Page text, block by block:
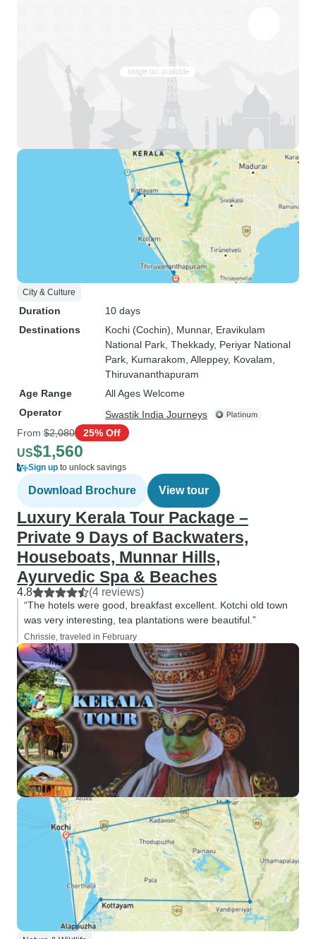
City & Culture
Duration
10 days
Destinations
Kochi (Cochin) , Munnar, Eravikulam
National Park , Thekkady, Periyar National
Park , Kumarakom , Alleppey, Kovalam
Thiruvananthapuram
Age Range
All Ages Welcome
Operator
Swastik India Journeys
From $2,080 25% Off
US$1,560
Sign up to unlock savings
Download Brochure View tour
Luxury Kerala Tour Package –
Private 9 Days of Backwaters,
Houseboats, Munnar Hills,
Ayurvedic Spa & Beaches
4.8 (4 reviews)
“The hotels were good, breakfast excellent. Kotchi old town
was very interesting, tea plantations were beautiful.”
Chrissie, traveled in February